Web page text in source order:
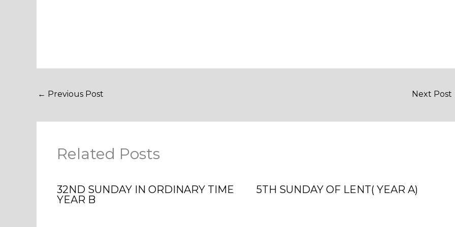
← Previous Post Next Post
Related Posts
32ND SUNDAY IN ORDINARY TIME
YEAR B
5TH SUNDAY OF LENT( YEAR A)